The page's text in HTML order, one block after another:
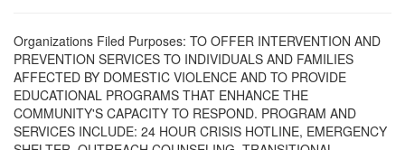
Organizations Filed Purposes: TO OFFER INTERVENTION AND
PREVENTION SERVICES TO INDIVIDUALS AND FAMILIES
AFFECTED BY DOMESTIC VIOLENCE AND TO PROVIDE
EDUCATIONAL PROGRAMS THAT ENHANCE THE
COMMUNITY'S CAPACITY TO RESPOND. PROGRAM AND
SERVICES INCLUDE: 24 HOUR CRISIS HOTLINE, EMERGENCY